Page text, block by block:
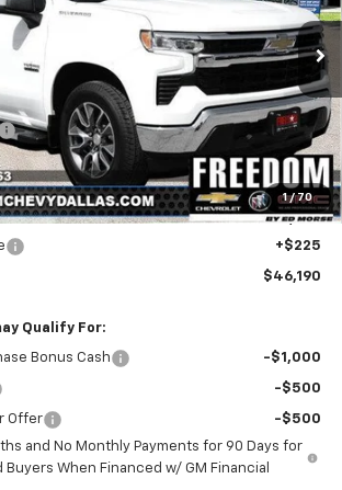
1 / 70
Ext. Int.
Less
$56,545
-$4,580
$51,965
-$4,250
-$1,750
+$225
$46,190
Qualify For:
Bonus Cash -$1,000
-$500
Offer
-$500
and No Monthly Payments for 90 Days for
Buyers When Financed w/ GM Financial